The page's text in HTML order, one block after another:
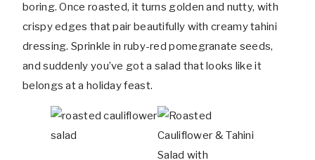
boring. Once roasted, it turns golden and nutty, with
crispy edges that pair beautifully with creamy tahini
dressing. Sprinkle in ruby-red pomegranate seeds,
and suddenly you’ve got a salad that looks like it
belongs at a holiday feast.